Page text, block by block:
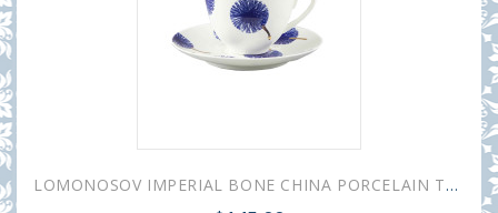
LOMONOSOV IMPERIAL BONE CHINA PORCELAIN TEACUP AND SAUCER SPRING MOOD FRESH 230 ML/7.8 OZ